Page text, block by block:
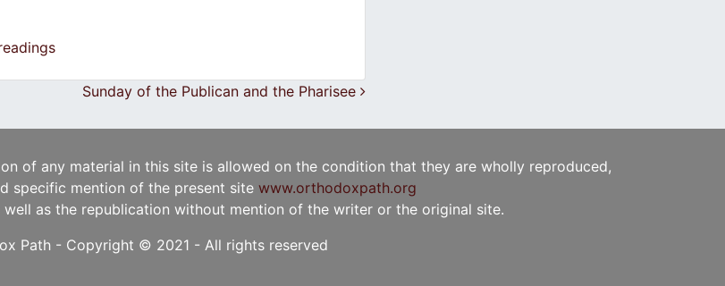
Sunday of the Publican and the Pharisee
of any material in this site is allowed on the condition that they are wholly reproduced,
specific mention of the present site www.orthodoxpath.org
as the republication without mention of the writer or the original site.
Path - Copyright © 2021 - All rights reserved